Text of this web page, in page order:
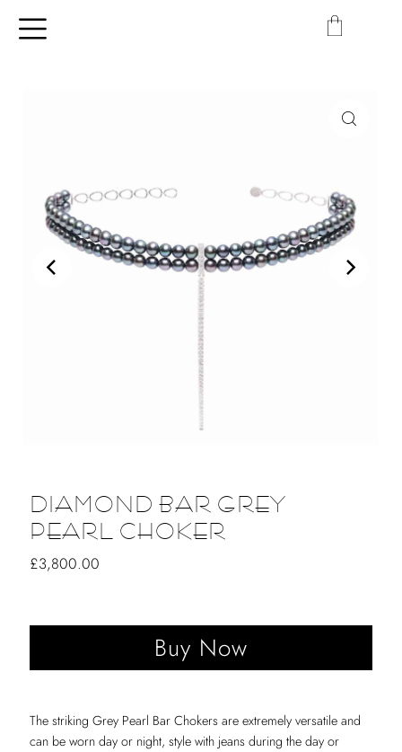
DIAMOND BAR GREY
PEARL CHOKER
Regular
£3,800.00
The striking Grey Pearl Bar Chokers are extremely versatile and
can be worn day or night, style with jeans during the day or